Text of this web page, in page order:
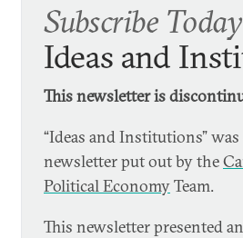
Subscribe Today
Ideas and
This newsletter is
“Ideas and Institutions”
newsletter put out by the
Political EconomyTeam.
This newsletter presented